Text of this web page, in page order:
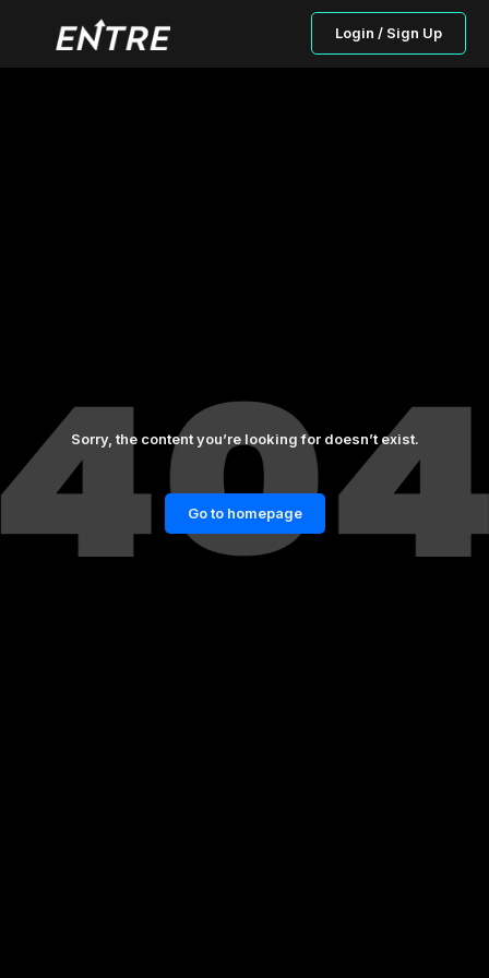
Login / Sign Up
Sorry, the content you’re looking for doesn’t exist.
Go to homepage